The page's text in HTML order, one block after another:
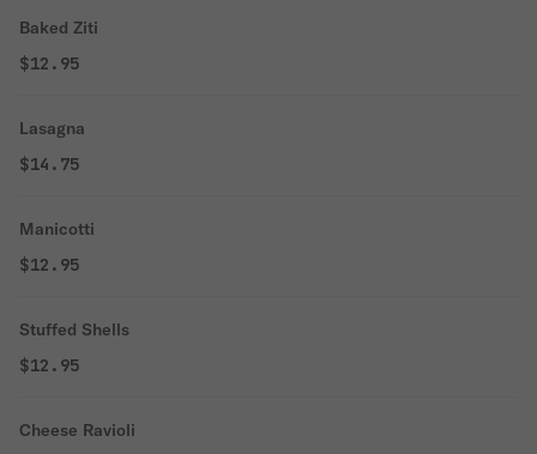
Baked Ziti
$12.95
Lasagna
$14.75
Manicotti
$12.95
Stuffed Shells
$12.95
Cheese Ravioli